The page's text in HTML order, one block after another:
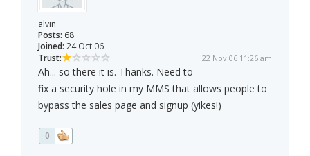
alvin
Posts: 68
Joined: 24 Oct 06
Trust:
22 Nov 06 11:26 am
Ah... so there it is. Thanks. Need to
fix a security hole in my MMS that allows people to
bypass the sales page and signup (yikes!)
0